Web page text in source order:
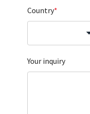
Country*
Your inquiry